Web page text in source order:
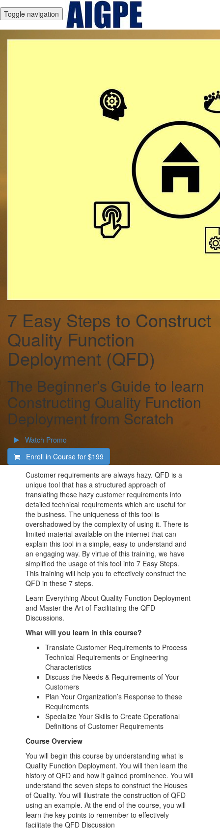
Toggle navigation
7 Easy Steps to Construct
Quality Function
Deployment (QFD)
The Beginner’s Guide to learn
Constructing Quality Function
Deployment from Scratch
Watch Promo
Enroll in Course for $199
Customer requirements are always hazy. QFD is a
unique tool that has a structured approach of
translating these hazy customer requirements into
detailed technical requirements which are useful for
the business. The uniqueness of this tool is
overshadowed by the complexity of using it. There is
limited material available on the internet that can
explain this tool in a simple, easy to understand and
an engaging way. By virtue of this training, we have
simplified the usage of this tool into 7 Easy Steps.
This training will help you to effectively construct the
QFD in these 7 steps.
Learn Everything About Quality Function Deployment
and Master the Art of Facilitating the QFD
Discussions.
What will you learn in this course?
Translate Customer Requirements to Process
Technical Requirements or Engineering
Characteristics
Discuss the Needs & Requirements of Your
Customers
Plan Your Organization’s Response to these
Requirements
Specialize Your Skills to Create Operational
Definitions of Customer Requirements
Course Overview
You will begin this course by understanding what is
Quality Function Deployment. You will then learn the
history of QFD and how it gained prominence. You will
understand the seven steps to construct the Houses
of Quality. You will illustrate the construction of QFD
using an example. At the end of the course, you will
learn the key points to remember to effectively
facilitate the QFD Discussion